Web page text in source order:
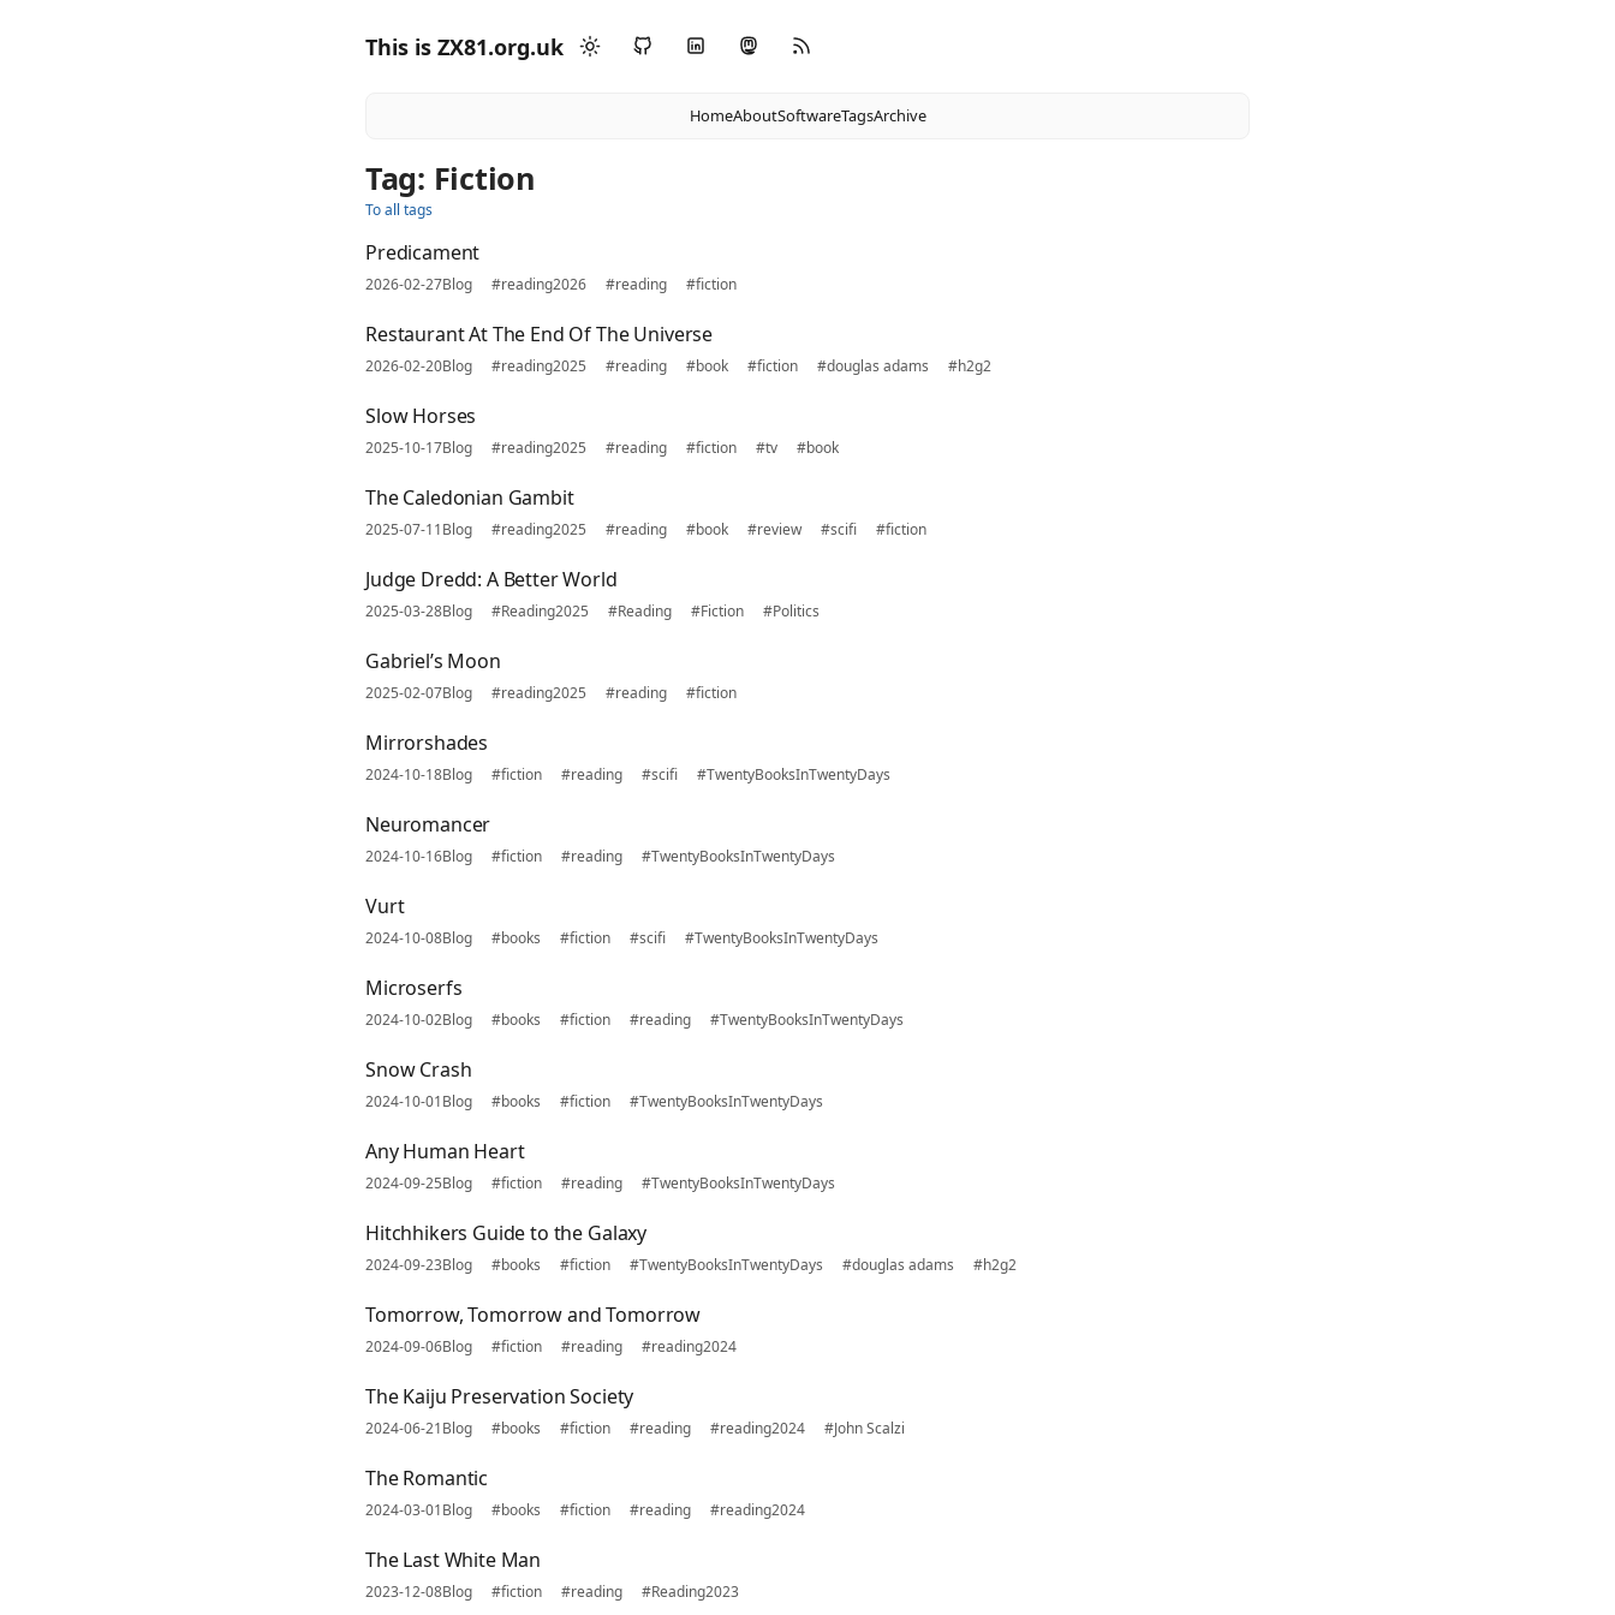
This is ZX81.org.uk
HomeAboutSoftwareTagsArchive
Tag: Fiction
To all tags
Predicament
2026-02-27Blog #reading2026 #reading #fiction
Restaurant At The End Of The Universe
2026-02-20Blog #reading2025 #reading #book #fiction #douglas adams #h2g2
Slow Horses
2025-10-17Blog #reading2025 #reading #fiction #tv #book
The Caledonian Gambit
2025-07-11Blog #reading2025 #reading #book #review #scifi #fiction
Judge Dredd: A Better World
2025-03-28Blog #Reading2025 #Reading #Fiction #Politics
Gabriel’s Moon
2025-02-07Blog #reading2025 #reading #fiction
Mirrorshades
2024-10-18Blog #fiction #reading #scifi #TwentyBooksInTwentyDays
Neuromancer
2024-10-16Blog #fiction #reading #TwentyBooksInTwentyDays
Vurt
2024-10-08Blog #books #fiction #scifi #TwentyBooksInTwentyDays
Microserfs
2024-10-02Blog #books #fiction #reading #TwentyBooksInTwentyDays
Snow Crash
2024-10-01Blog #books #fiction #TwentyBooksInTwentyDays
Any Human Heart
2024-09-25Blog #fiction #reading #TwentyBooksInTwentyDays
Hitchhikers Guide to the Galaxy
2024-09-23Blog #books #fiction #TwentyBooksInTwentyDays #douglas adams #h2g2
Tomorrow, Tomorrow and Tomorrow
2024-09-06Blog #fiction #reading #reading2024
The Kaiju Preservation Society
2024-06-21Blog #books #fiction #reading #reading2024 #John Scalzi
The Romantic
2024-03-01Blog #books #fiction #reading #reading2024
The Last White Man
2023-12-08Blog #fiction #reading #Reading2023